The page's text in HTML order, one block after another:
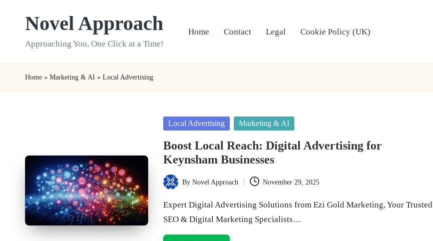
Novel Approach
Approaching You, One Click at a Time!
Home Contact Legal Cookie Policy (UK)
Home » Marketing & AI » Local Advertising
Posted
Local Advertising Marketing & AI
Boost Local Reach: Digital Advertising for
Keynsham Businesses
Posted
ByNovel Approach November 29, 2025
Expert Digital Advertising Solutions from Ezi Gold Marketing, Your Trusted
SEO & Digital Marketing Specialists…